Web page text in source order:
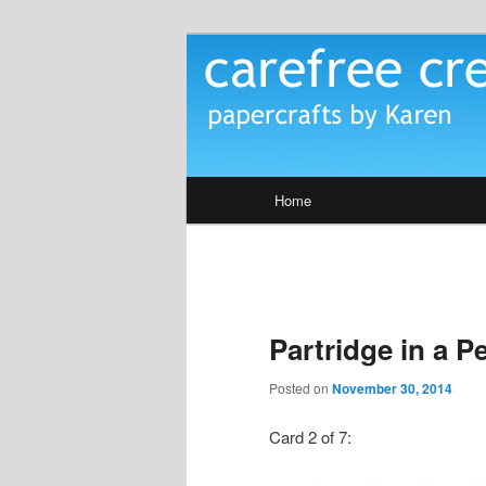
Carefree
papercrafts by karen h
Home
Partridge in a
Posted on November 30, 2014
Card 2 of 7: